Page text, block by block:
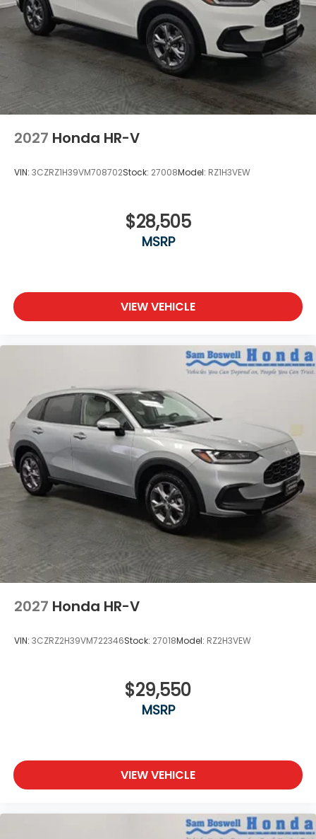
2027 Honda HR-V
VIN: 3CZRZ1H39VM708702Stock: 27008Model: RZ1H3VEW
$28,505
MSRP
VIEW VEHICLE
2027 Honda HR-V
VIN: 3CZRZ2H39VM722346Stock: 27018Model: RZ2H3VEW
$29,550
MSRP
VIEW VEHICLE